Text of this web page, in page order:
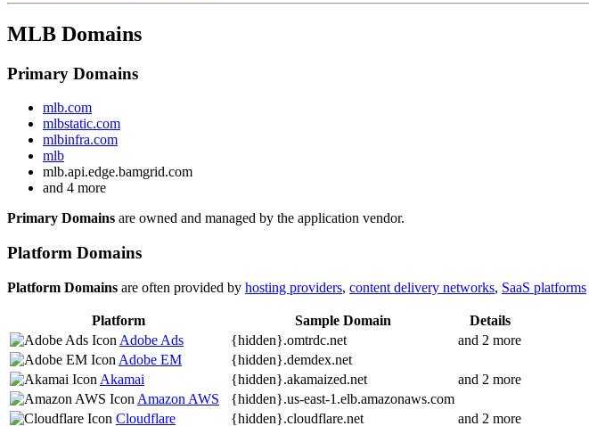
MLB Domains
Primary Domains
mlb.com
mlbstatic.com
mlbinfra.com
mlb
mlb.api.edge.bamgrid.com
and 4 more
Primary Domains are owned and managed by the application vendor.
Platform Domains
Platform Domains are often provided by hosting providers, content delivery networks, SaaS platforms
Platform Sample Domain
Details
Adobe Ads
{hidden}.omtrdc.net
and 2 more
Adobe EM
{hidden}.demdex.net
Akamai
{hidden}.akamaized.net
and 2 more
Amazon AWS
{hidden}.us-east-1.elb.amazonaws.com
Cloudflare
{hidden}.cloudflare.net
and 2 more